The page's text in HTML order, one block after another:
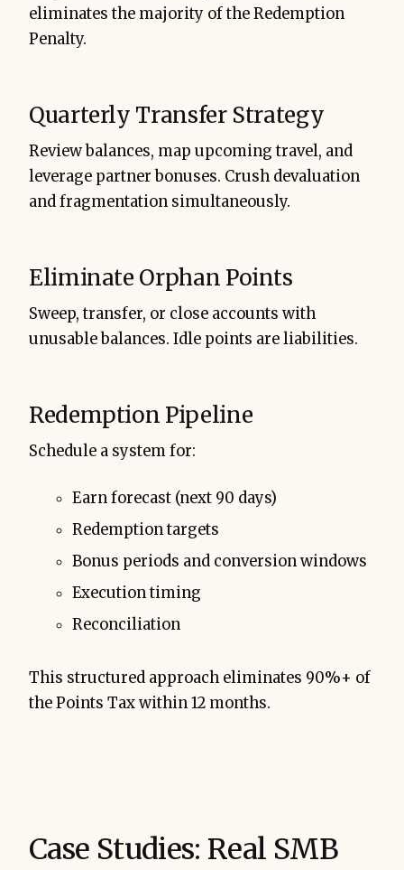
eliminates the majority of the Redemption
Penalty.
Quarterly Transfer Strategy
Review balances, map upcoming travel, and
leverage partner bonuses. Crush devaluation
and fragmentation simultaneously.
Eliminate Orphan Points
Sweep, transfer, or close accounts with
unusable balances. Idle points are liabilities.
Redemption Pipeline
Schedule a system for:
Earn forecast (next 90 days)
Redemption targets
Bonus periods and conversion windows
Execution timing
Reconciliation
This structured approach eliminates 90%+ of
the Points Tax within 12 months.
Case Studies: Real SMB